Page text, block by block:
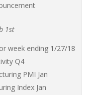
1st
week ending 1/27/18
Q4
PMI Jan
Index Jan